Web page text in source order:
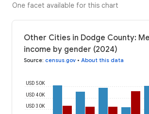
One facet available for this chart
Other Cities in Dodge County:
income by gender (2024)
Source: census.gov • About this data
USD 30K
USD 40K
USD 50K